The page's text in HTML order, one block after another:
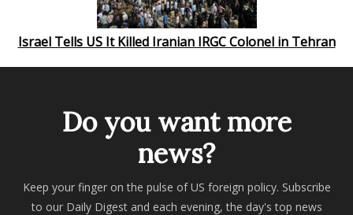
Israel Tells US It Killed Iranian IRGC Colonel in Tehran
Do you want more
news?
Keep your finger on the pulse of US foreign policy. Subscribe
to our Daily Digest and each evening, the day's top news